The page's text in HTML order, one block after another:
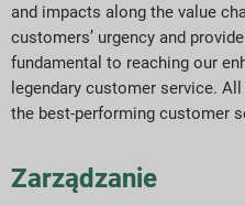
and impacts along the value
customers’ urgency and
fundamental to reaching our
legendary customer service.
the best-performing customer
Zarządzanie